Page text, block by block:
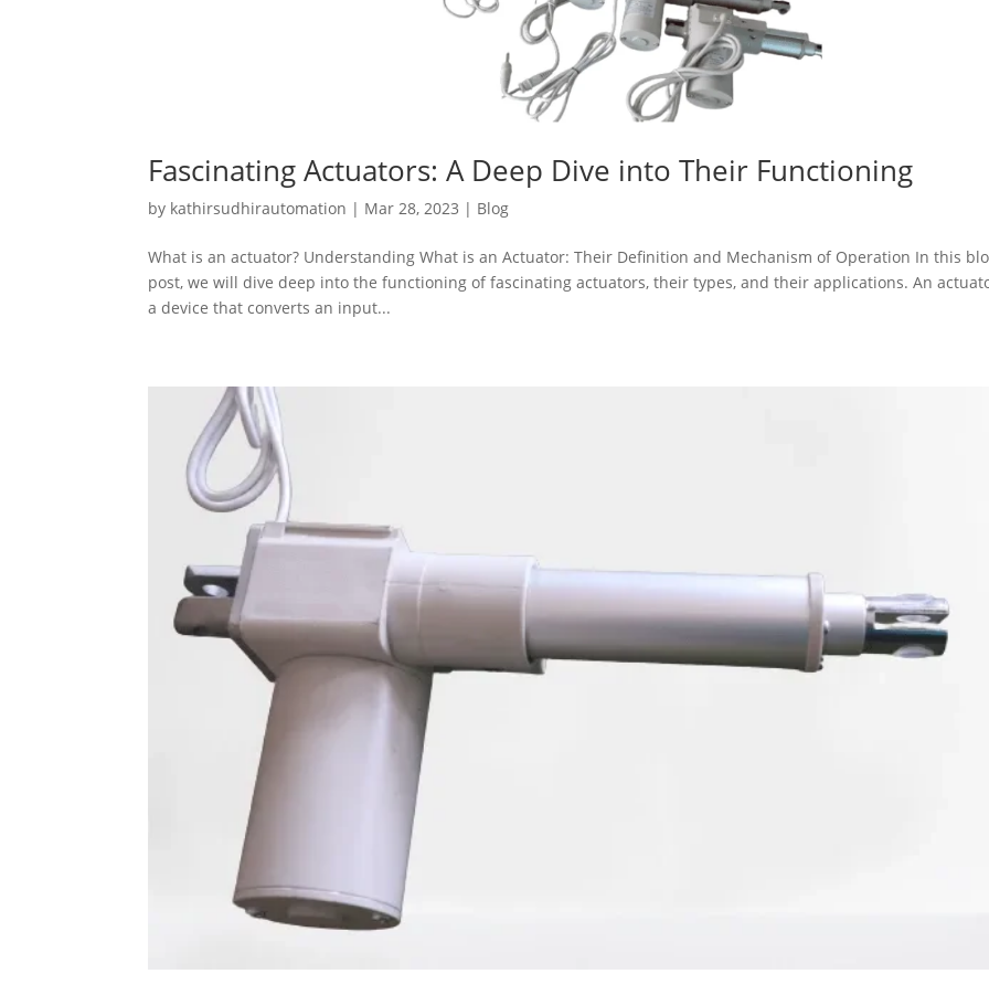
Fascinating Actuators: A Deep Dive into Their Functioning
by kathirsudhirautomation | Mar 28, 2023 | Blog
What is an actuator? Understanding What is an Actuator: Their Definition and Mechanism of Operation In this
post, we will dive deep into the functioning of fascinating actuators, their types, and their applications. An
a device that converts an input...